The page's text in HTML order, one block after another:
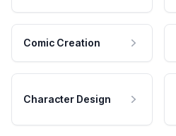
Comic Creation
Character Design